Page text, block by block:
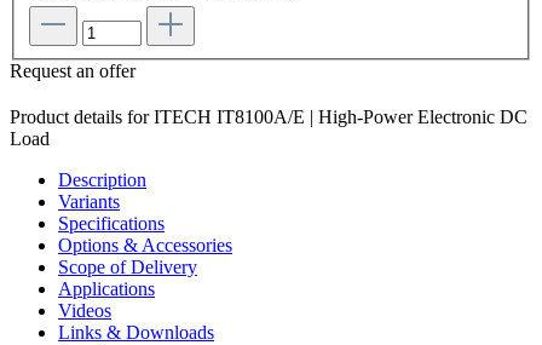
Request an offer
Product details for ITECH IT8100A/E | High-Power Electronic DC
Load
Description
Variants
Specifications
Options & Accessories
Scope of Delivery
Applications
Videos
Links & Downloads